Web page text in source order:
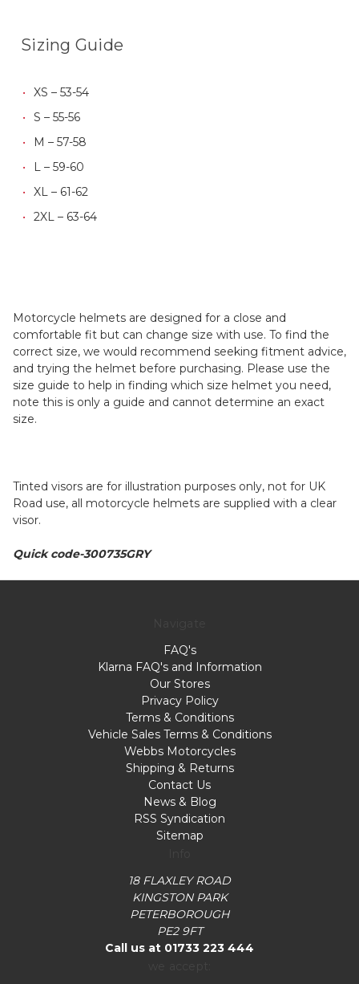
Sizing Guide
XS – 53-54
S – 55-56
M – 57-58
L – 59-60
XL – 61-62
2XL – 63-64
Motorcycle helmets are designed for a close and
comfortable fit but can change size with use. To find the
correct size, we would recommend seeking fitment advice,
and trying the helmet before purchasing. Please use the
size guide to help in finding which size helmet you need,
note this is only a guide and cannot determine an exact
size.
Tinted visors are for illustration purposes only, not for UK
Road use, all motorcycle helmets are supplied with a clear
visor.
Quick code-300735GRY
FAQ's
Klarna FAQ's and Information
Our Stores
Privacy Policy
Terms & Conditions
Vehicle Sales Terms & Conditions
Webbs Motorcycles
Shipping & Returns
Contact Us
News & Blog
RSS Syndication
Sitemap
18 FLAXLEY ROAD
KINGSTON PARK
PETERBOROUGH
PE2 9FT
Call us at 01733 223 444